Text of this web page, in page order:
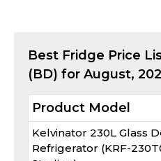
Best Fridge Price
(BD) for August,
Product Model
Kelvinator 230L Glass
Refrigerator (KRF-